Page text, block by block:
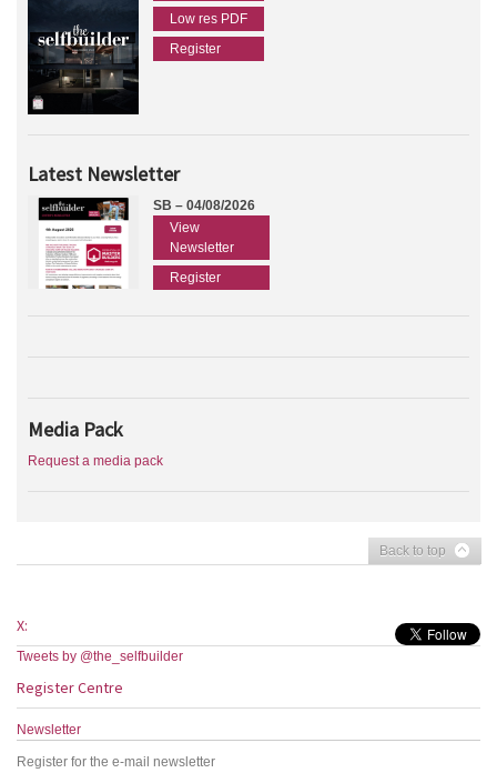
Low res PDF
Register
Latest Newsletter
SB – 04/08/2026
View
Newsletter
Register
Media Pack
Request a media pack
Back to top
X:
Tweets by @the_selfbuilder
Register Centre
Newsletter
Register for the e-mail newsletter